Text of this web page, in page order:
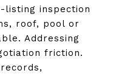
listing inspection
roof, pool or
Addressing
friction.